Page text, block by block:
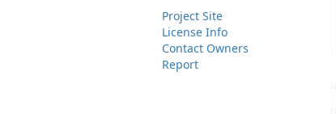
Project Site
License Info
Contact Owners
Report